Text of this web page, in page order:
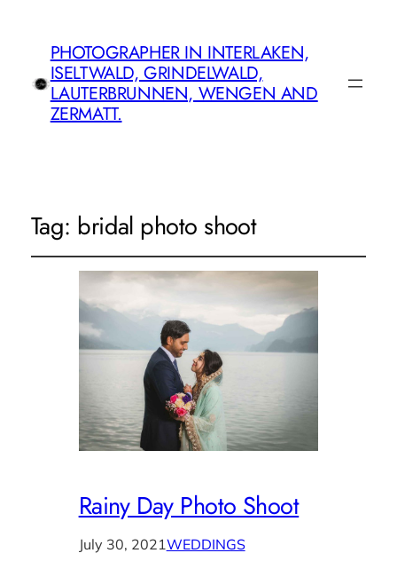
PHOTOGRAPHER IN INTERLAKEN,
ISELTWALD, GRINDELWALD,
LAUTERBRUNNEN, WENGEN AND
ZERMATT.
Tag: bridal photo shoot
Rainy Day Photo Shoot
July 30, 2021WEDDINGS